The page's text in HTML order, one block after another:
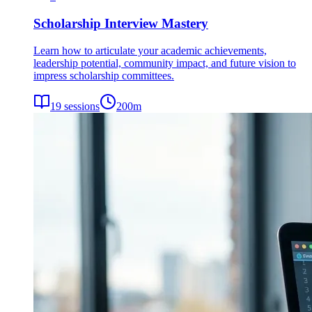
Scholarship Interview Mastery
Learn how to articulate your academic achievements,
leadership potential, community impact, and future vision to
impress scholarship committees.
19 sessions 200m